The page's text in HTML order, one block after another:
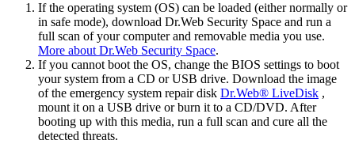
If the operating system (OS) can be loaded (either normally or
in safe mode), download Dr.Web Security Space and run a
full scan of your computer and removable media you use.
More about Dr.Web Security Space.
If you cannot boot the OS, change the BIOS settings to boot
your system from a CD or USB drive. Download the image
of the emergency system repair disk Dr.Web® LiveDisk ,
mount it on a USB drive or burn it to a CD/DVD. After
booting up with this media, run a full scan and cure all the
detected threats.